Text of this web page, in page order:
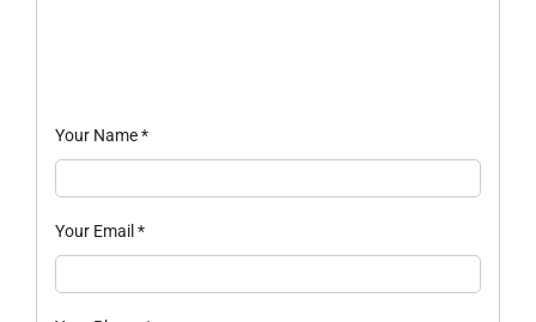
Your Name*
Your Email *